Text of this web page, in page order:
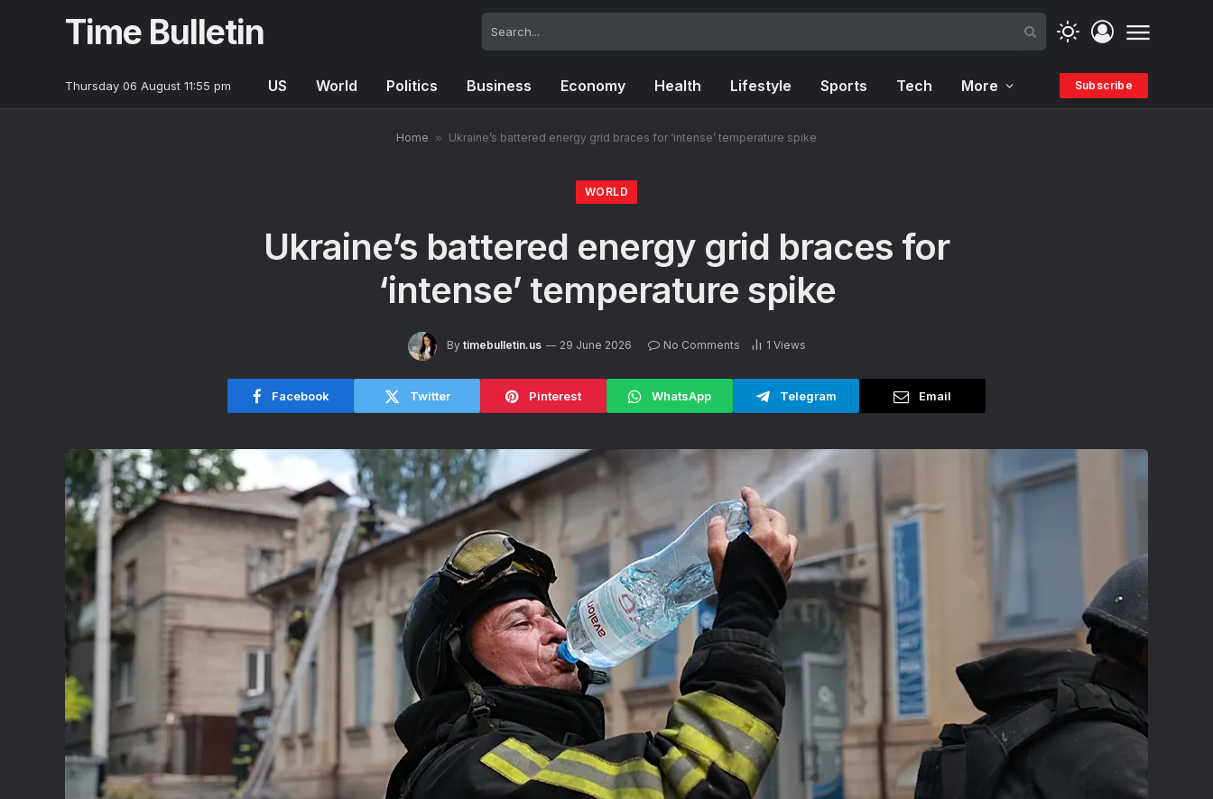
Time Bulletin
Thursday 06 August 11:55 pm US World Politics Business Economy Health Lifestyle Sports Tech More Subscribe
Home » Ukraine’s battered energy grid braces for ‘intense’ temperature spike
WORLD
Ukraine’s battered energy grid braces for
‘intense’ temperature spike
By timebulletin.us 29 June 2026 No Comments 1 Views
Facebook Twitter Pinterest WhatsApp Telegram Email